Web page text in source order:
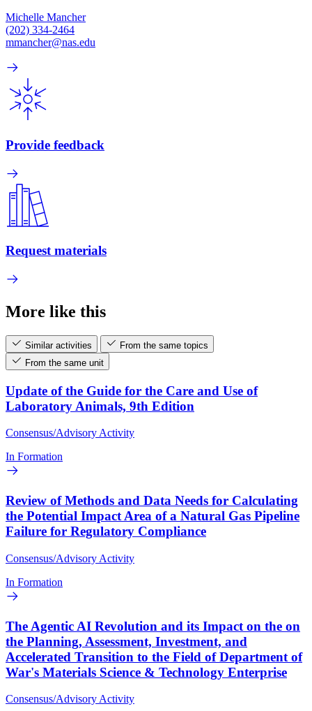
Michelle Mancher
(202) 334-2464
mmancher@nas.edu
Provide feedback
Request materials
More like this
Similar activities
From the same topics
From the same unit
Update of the Guide for the Care and Use of
Laboratory Animals, 9th Edition
Consensus/Advisory Activity
In Formation
Review of Methods and Data Needs for Calculating
the Potential Impact Area of a Natural Gas Pipeline
Failure for Regulatory Compliance
Consensus/Advisory Activity
In Formation
The Agentic AI Revolution and its Impact on the on
the Planning, Assessment, Investment, and
Accelerated Transition to the Field of Department of
War's Materials Science & Technology Enterprise
Consensus/Advisory Activity